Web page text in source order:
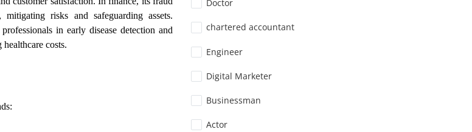
risks and safeguarding assets.
in early disease detection and
costs.
Doctor
chartered accountant
Engineer
Digital Marketer
Businessman
Actor